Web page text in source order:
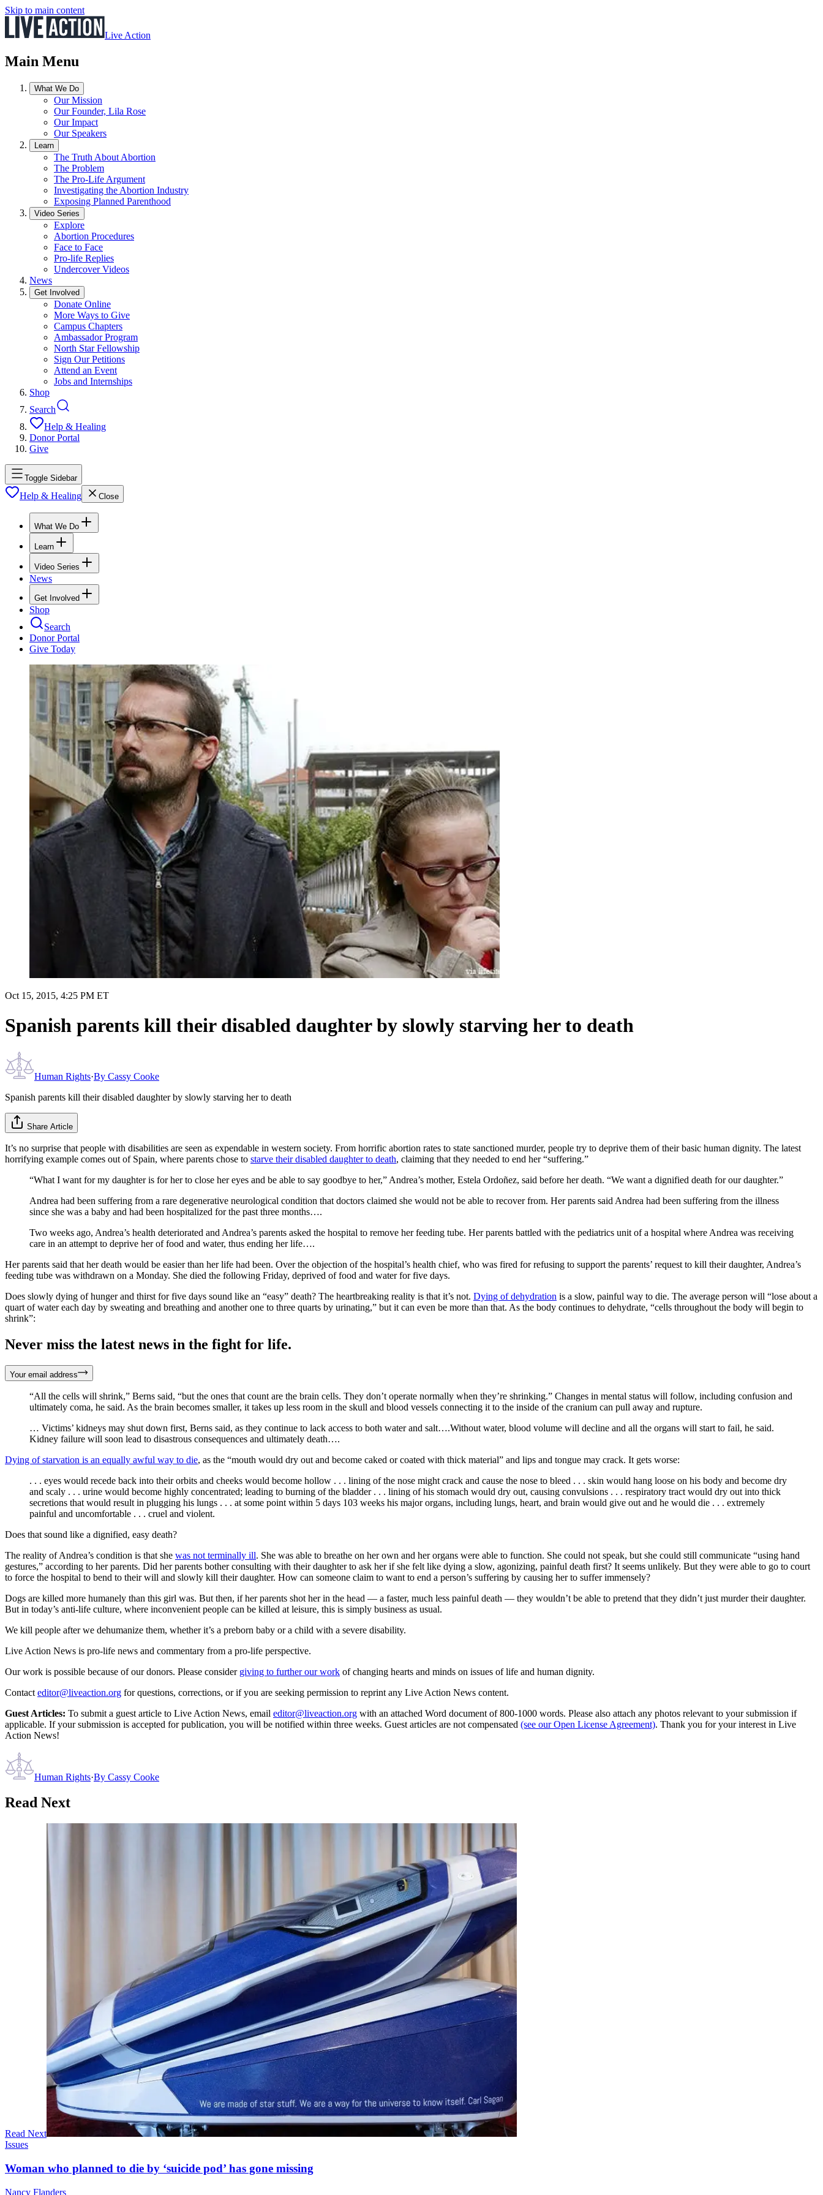
Skip to main content
Live Action
Main Menu
What We Do
Our Mission
Our Founder, Lila Rose
Our Impact
Our Speakers
Learn
The Truth About Abortion
The Problem
The Pro-Life Argument
Investigating the Abortion Industry
Exposing Planned Parenthood
Video Series
Explore
Abortion Procedures
Face to Face
Pro-life Replies
Undercover Videos
News
Get Involved
Donate Online
More Ways to Give
Campus Chapters
Ambassador Program
North Star Fellowship
Sign Our Petitions
Attend an Event
Jobs and Internships
Shop
Search
Help & Healing
Donor Portal
Give
Toggle Sidebar
Help & Healing Close
What We Do
Learn
Video Series
News
Get Involved
Shop
Search
Donor Portal
Give Today
Oct 15, 2015, 4:25 PM ET
Spanish parents kill their disabled daughter by slowly starving her to death
Human Rights·By Cassy Cooke
Spanish parents kill their disabled daughter by slowly starving her to death
Share Article
It’s no surprise that people with disabilities are seen as expendable in western society. From horrific abortion rates to state sanctioned murder, people try to deprive them of their basic human dignity. The latest
horrifying example comes out of Spain, where parents chose to starve their disabled daughter to death, claiming that they needed to end her “suffering.”
“What I want for my daughter is for her to close her eyes and be able to say goodbye to her,” Andrea’s mother, Estela Ordoñez, said before her death. “We want a dignified death for our daughter.”
Andrea had been suffering from a rare degenerative neurological condition that doctors claimed she would not be able to recover from. Her parents said Andrea had been suffering from the illness
since she was a baby and had been hospitalized for the past three months….
Two weeks ago, Andrea’s health deteriorated and Andrea’s parents asked the hospital to remove her feeding tube. Her parents battled with the pediatrics unit of a hospital where Andrea was receiving
care in an attempt to deprive her of food and water, thus ending her life….
Her parents said that her death would be easier than her life had been. Over the objection of the hospital’s health chief, who was fired for refusing to support the parents’ request to kill their daughter, Andrea’s
feeding tube was withdrawn on a Monday. She died the following Friday, deprived of food and water for five days.
Does slowly dying of hunger and thirst for five days sound like an “easy” death? The heartbreaking reality is that it’s not. Dying of dehydration is a slow, painful way to die. The average person will “lose about a
quart of water each day by sweating and breathing and another one to three quarts by urinating,” but it can even be more than that. As the body continues to dehydrate, “cells throughout the body will begin to
shrink”:
Never miss the latest news in the fight for life.
Your email address
“All the cells will shrink,” Berns said, “but the ones that count are the brain cells. They don’t operate normally when they’re shrinking.” Changes in mental status will follow, including confusion and
ultimately coma, he said. As the brain becomes smaller, it takes up less room in the skull and blood vessels connecting it to the inside of the cranium can pull away and rupture.
… Victims’ kidneys may shut down first, Berns said, as they continue to lack access to both water and salt….Without water, blood volume will decline and all the organs will start to fail, he said.
Kidney failure will soon lead to disastrous consequences and ultimately death….
Dying of starvation is an equally awful way to die, as the “mouth would dry out and become caked or coated with thick material” and lips and tongue may crack. It gets worse:
. . . eyes would recede back into their orbits and cheeks would become hollow . . . lining of the nose might crack and cause the nose to bleed . . . skin would hang loose on his body and become dry
and scaly . . . urine would become highly concentrated; leading to burning of the bladder . . . lining of his stomach would dry out, causing convulsions . . . respiratory tract would dry out into thick
secretions that would result in plugging his lungs . . . at some point within 5 days 103 weeks his major organs, including lungs, heart, and brain would give out and he would die . . . extremely
painful and uncomfortable . . . cruel and violent.
Does that sound like a dignified, easy death?
The reality of Andrea’s condition is that she was not terminally ill. She was able to breathe on her own and her organs were able to function. She could not speak, but she could still communicate “using hand
gestures,” according to her parents. Did her parents bother consulting with their daughter to ask her if she felt like dying a slow, agonizing, painful death first? It seems unlikely. But they were able to go to court
to force the hospital to bend to their will and slowly kill their daughter. How can someone claim to want to end a person’s suffering by causing her to suffer immensely?
Dogs are killed more humanely than this girl was. But then, if her parents shot her in the head — a faster, much less painful death — they wouldn’t be able to pretend that they didn’t just murder their daughter.
But in today’s anti-life culture, where inconvenient people can be killed at leisure, this is simply business as usual.
We kill people after we dehumanize them, whether it’s a preborn baby or a child with a severe disability.
Live Action News is pro-life news and commentary from a pro-life perspective.
Our work is possible because of our donors. Please consider giving to further our work of changing hearts and minds on issues of life and human dignity.
Contact editor@liveaction.org for questions, corrections, or if you are seeking permission to reprint any Live Action News content.
Guest Articles: To submit a guest article to Live Action News, email editor@liveaction.org with an attached Word document of 800-1000 words. Please also attach any photos relevant to your submission if
applicable. If your submission is accepted for publication, you will be notified within three weeks. Guest articles are not compensated (see our Open License Agreement). Thank you for your interest in Live
Action News!
Human Rights·By Cassy Cooke
Read Next
Read Next
Issues
Woman who planned to die by ‘suicide pod’ has gone missing
Nancy Flanders